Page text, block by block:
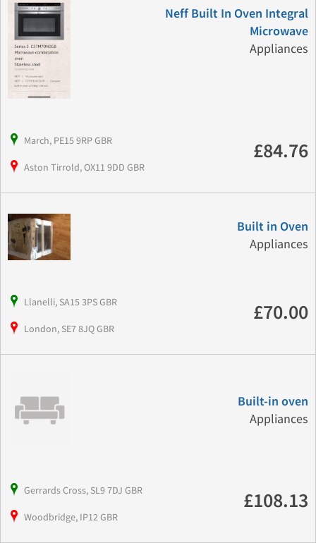
Neff Built In Oven Integral
Microwave
Appliances
March, PE15 9RP GBR
Aston Tirrold, OX11 9DD GBR
£84.76
Built in Oven
Appliances
Llanelli, SA15 3PS GBR
London, SE7 8JQ GBR
£70.00
Built-in oven
Appliances
Gerrards Cross, SL9 7DJ GBR
Woodbridge, IP12 GBR
£108.13